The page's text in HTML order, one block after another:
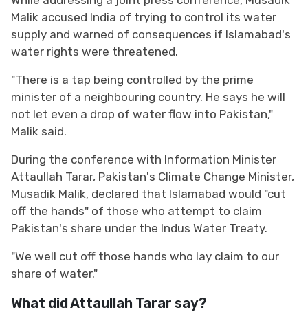
Malik accused India of trying to control its water
supply and warned of consequences if Islamabad's
water rights were threatened.
"There is a tap being controlled by the prime
minister of a neighbouring country. He says he will
not let even a drop of water flow into Pakistan,"
Malik said.
During the conference with Information Minister
Attaullah Tarar, Pakistan's Climate Change Minister,
Musadik Malik, declared that Islamabad would "cut
off the hands" of those who attempt to claim
Pakistan's share under the Indus Water Treaty.
"We well cut off those hands who lay claim to our
share of water."
What did Attaullah Tarar say?